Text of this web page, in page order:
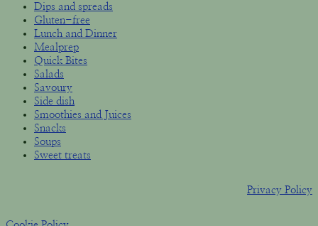
Dips and spreads
Gluten-free
Lunch and Dinner
Mealprep
Quick Bites
Salads
Savoury
Side dish
Smoothies and Juices
Snacks
Soups
Sweet treats
Privacy Policy